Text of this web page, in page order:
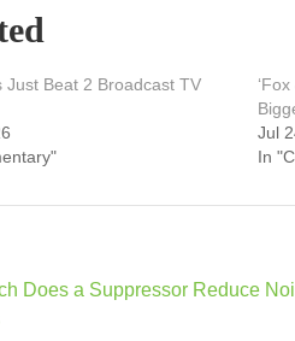
Just Beat 2 Broadcast TV
Jul
In
Does a Suppressor Reduce